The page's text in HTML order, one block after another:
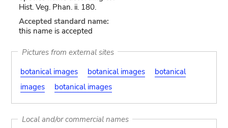
Hist. Veg. Phan. ii. 180.
Accepted standard name:
this name is accepted
Pictures from external sites
botanical images
botanical images
botanical
images
botanical images
Local and/or commercial names